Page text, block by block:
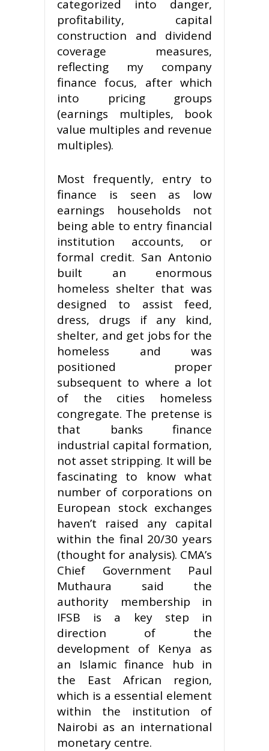
categorized into danger,
profitability, capital
construction and dividend
coverage measures,
reflecting my company
finance focus, after which
into pricing groups
(earnings multiples, book
value multiples and revenue
multiples).
Most frequently, entry to
finance is seen as low
earnings households not
being able to entry financial
institution accounts, or
formal credit. San Antonio
built an enormous
homeless shelter that was
designed to assist feed,
dress, drugs if any kind,
shelter, and get jobs for the
homeless and was
positioned proper
subsequent to where a lot
of the cities homeless
congregate. The pretense is
that banks finance
industrial capital formation,
not asset stripping. It will be
fascinating to know what
number of corporations on
European stock exchanges
haven’t raised any capital
within the final 20/30 years
(thought for analysis). CMA’s
Chief Government Paul
Muthaura said the
authority membership in
IFSB is a key step in
direction of the
development of Kenya as
an Islamic finance hub in
the East African region,
which is a essential element
within the institution of
Nairobi as an international
monetary centre.